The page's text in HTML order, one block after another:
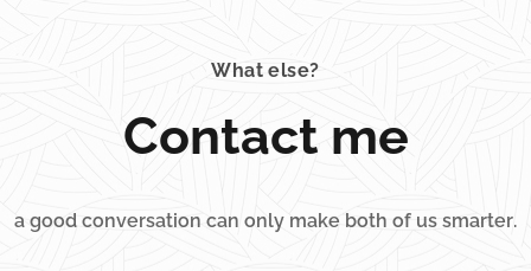
What else?
Contact me
a good conversation can only make both of us smarter.